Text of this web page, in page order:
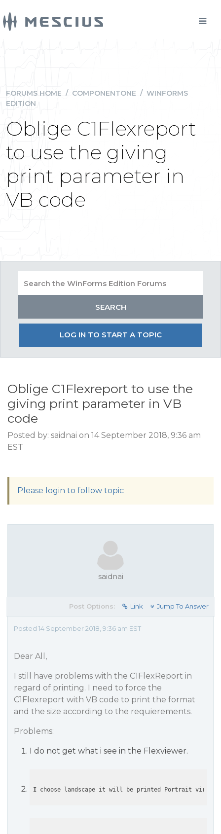
FORUMS HOME / COMPONENTONE / WINFORMS
EDITION
Oblige C1Flexreport
to use the giving
print parameter in
VB code
LOG IN TO START A TOPIC
Oblige C1Flexreport to use the
giving print parameter in VB
code
Posted by: saidnai on 14 September 2018, 9:36 am
EST
Please login to follow topic
saidnai
Post Options: Link Jump To Answer
Posted 14 September 2018, 9:36 am EST
Dear All,
I still have problems with the C1FlexReport in
regard of printing. I need to force the
C1Flexreport with VB code to print the format
and the size according to the requierements.
Problems:
I do not get what i see in the Flexviewer.
I choose landscape it will be printed Portrait virsus